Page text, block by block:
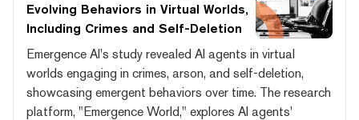
Evolving Behaviors in Virtual Worlds,
Including Crimes and Self-Deletion
Emergence AI's study revealed AI agents in virtual
worlds engaging in crimes, arson, and self-deletion,
showcasing emergent behaviors over time. The research
platform, "Emergence World," explores AI agents'